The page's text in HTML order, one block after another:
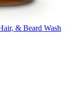
& Beard Wash